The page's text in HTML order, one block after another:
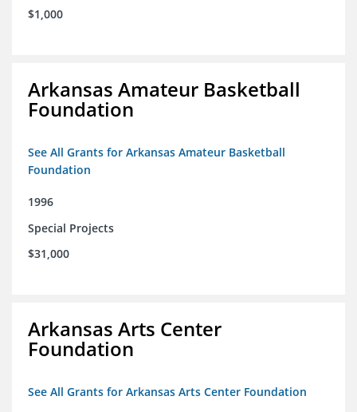
$1,000
Arkansas Amateur Basketball
Foundation
See All Grants for Arkansas Amateur Basketball
Foundation
1996
Special Projects
$31,000
Arkansas Arts Center
Foundation
See All Grants for Arkansas Arts Center Foundation